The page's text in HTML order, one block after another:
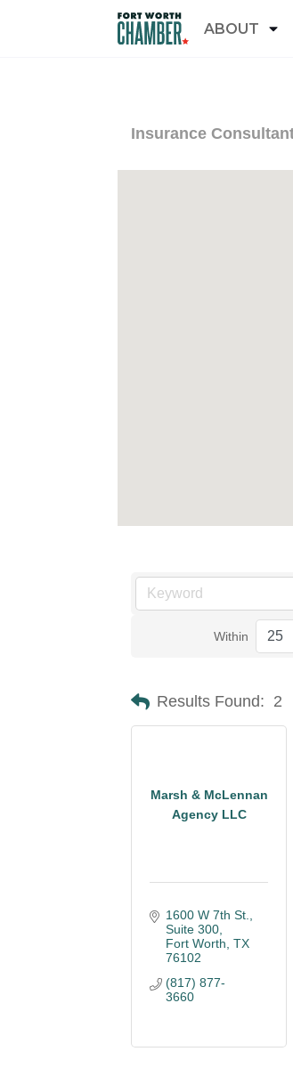
ABOUT
Insurance
Within
Results Found: 2
Marsh & McLennan
Agency LLC
1600 W 7th St.
Suite 300
Fort Worth TX
76102
(817) 877-
3660